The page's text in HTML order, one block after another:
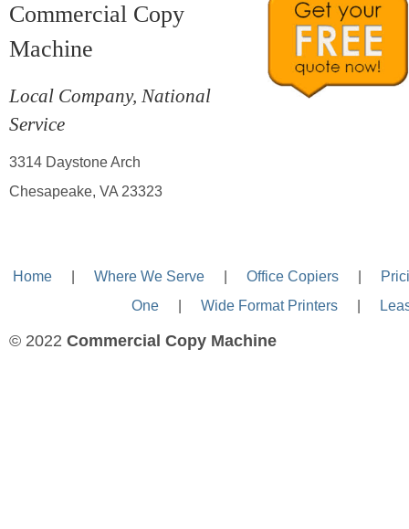
Commercial Copy
Machine
Local Company, National
Service
3314 Daystone Arch
Chesapeake, VA 23323
Home—- | Where We Serve—- | Office Copiers—- |
One—- | Wide Format Printers—- |
© 2022 Commercial Copy Machine